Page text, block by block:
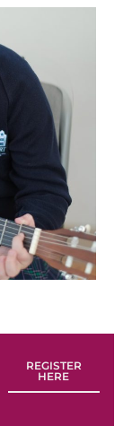
REGISTER
HERE